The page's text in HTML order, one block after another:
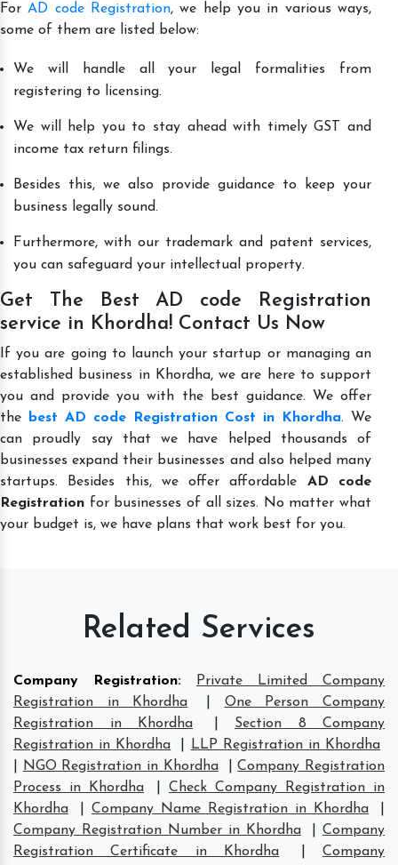
ForAD code Registration, we help you in various ways,
some of them are listed below:
We will handle all your legal formalities from
registering to licensing.
We will help you to stay ahead with timely GST and
income tax return filings.
Besides this, we also provide guidance to keep your
business legally sound.
Furthermore, with our trademark and patent services,
you can safeguard your intellectual property.
Get The Best AD code Registration
service in Khordha! Contact Us Now
If you are going to launch your startup or managing an
established business in Khordha, we are here to support
you and provide you with the best guidance. We offer
the
best AD code Registration Cost in Khordha. We
can proudly say that we have helped thousands of
businesses expand their businesses and also helped many
startups. Besides this, we offer affordable AD code
Registration for businesses of all sizes. No matter what
your budget is, we have plans that work best for you.
Related Services
Company Registration:
Private Limited Company
Registration in Khordha
One Person Company
Registration in Khordha
Section 8 Company
Registration in Khordha
LLP Registration in Khordha
NGO Registration in Khordha |Company Registration
Process in Khordha
Check Company Registration in
Khordha
Company Name Registration in Khordha
Company Registration Number in Khordha
Company
Registration Certificate in Khordha
|Company